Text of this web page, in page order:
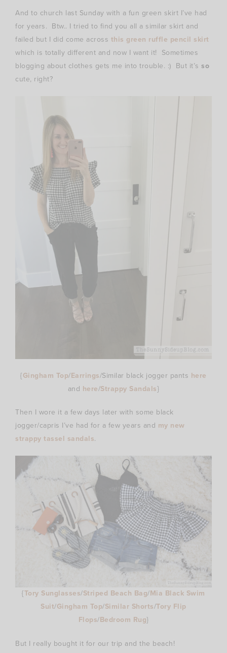
And to church last Sunday with a fun green skirt I’ve had
for years. Btw.. I tried to find you all a similar skirt and
failed but I did come across this green ruffle pencil skirt
which is totally different and now I want it! Sometimes
blogging about clothes gets me into trouble. :) But it’s so
cute, right?
{Gingham Top/Earrings/Similar black jogger pants here
and here/Strappy Sandals}
Then I wore it a few days later with some black
jogger/capris I’ve had for a few years and my new
strappy tassel sandals.
{Tory Sunglasses/Striped Beach Bag/Mia Black Swim
Suit/Gingham Top/Similar Shorts/Tory Flip
Flops/Bedroom Rug}
But I really bought it for our trip and the beach!